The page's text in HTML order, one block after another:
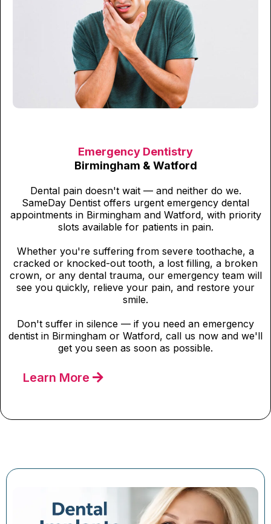
Emergency Dentistry
Birmingham & Watford
Dental pain doesn't wait — and neither do we.
SameDay Dentist offers urgent emergency dental
appointments in Birmingham and Watford, with priority
slots available for patients in pain.
Whether you're suffering from severe toothache, a
cracked or knocked-out tooth, a lost filling, a broken
crown, or any dental trauma, our emergency team will
see you quickly, relieve your pain, and restore your
smile.
Don't suffer in silence — if you need an emergency
dentist in Birmingham or Watford, call us now and we'll
get you seen as soon as possible.
Learn More